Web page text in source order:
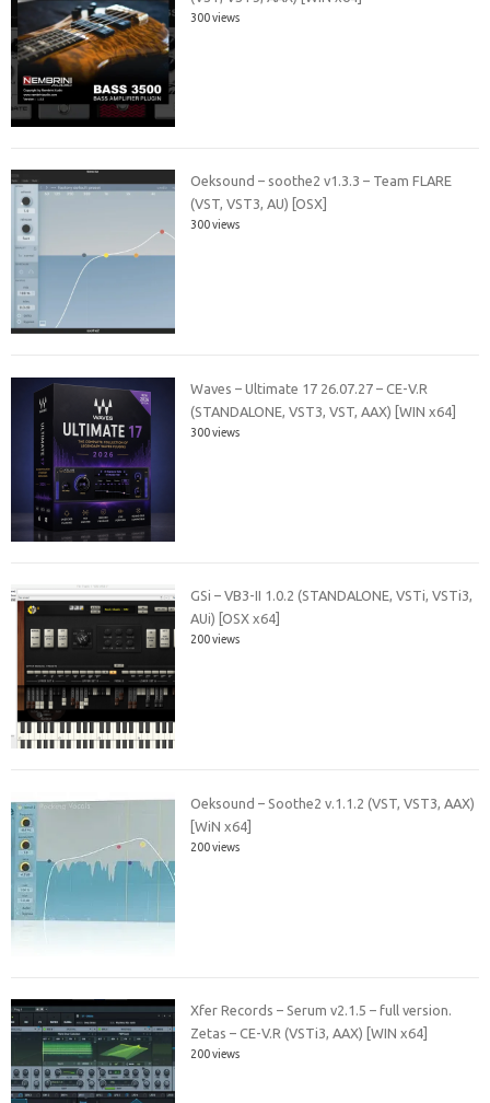
300 views
Oeksound – soothe2 v1.3.3 – Team FLARE
(VST, VST3, AU) [OSX]
300 views
Waves – Ultimate 17 26.07.27 – CE-V.R
(STANDALONE, VST3, VST, AAX) [WIN x64]
300 views
GSi – VB3-II 1.0.2 (STANDALONE, VSTi, VSTi3,
AUi) [OSX x64]
200 views
Oeksound – Soothe2 v.1.1.2 (VST, VST3, AAX)
[WiN x64]
200 views
Xfer Records – Serum v2.1.5 – full version.
Zetas – CE-V.R (VSTi3, AAX) [WIN x64]
200 views